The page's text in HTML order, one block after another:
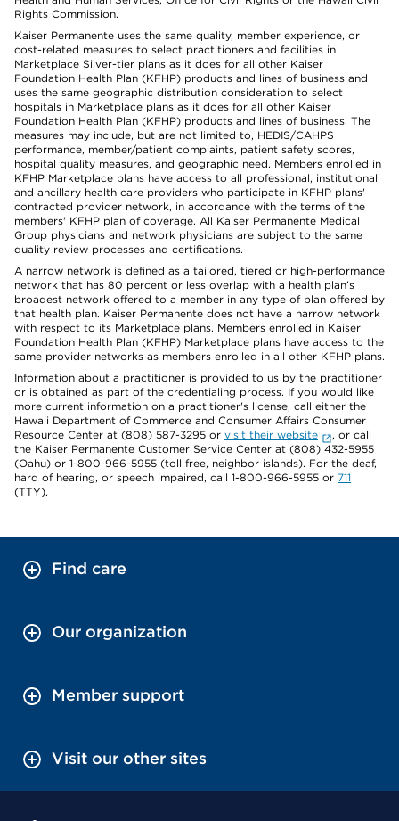
Rights Commission.
Kaiser Permanente uses the same quality, member experience, or
cost-related measures to select practitioners and facilities in
Marketplace Silver-tier plans as it does for all other Kaiser
Foundation Health Plan (KFHP) products and lines of business and
uses the same geographic distribution consideration to select
hospitals in Marketplace plans as it does for all other Kaiser
Foundation Health Plan (KFHP) products and lines of business. The
measures may include, but are not limited to, HEDIS/CAHPS
performance, member/patient complaints, patient safety scores,
hospital quality measures, and geographic need. Members enrolled in
KFHP Marketplace plans have access to all professional, institutional
and ancillary health care providers who participate in KFHP plans'
contracted provider network, in accordance with the terms of the
members' KFHP plan of coverage. All Kaiser Permanente Medical
Group physicians and network physicians are subject to the same
quality review processes and certifications.
A narrow network is defined as a tailored, tiered or high-performance
network that has 80 percent or less overlap with a health plan’s
broadest network offered to a member in any type of plan offered by
that health plan. Kaiser Permanente does not have a narrow network
with respect to its Marketplace plans. Members enrolled in Kaiser
Foundation Health Plan (KFHP) Marketplace plans have access to the
same provider networks as members enrolled in all other KFHP plans.
Information about a practitioner is provided to us by the practitioner
or is obtained as part of the credentialing process. If you would like
more current information on a practitioner's license, call either the
Hawaii Department of Commerce and Consumer Affairs Consumer
Resource Center at (808) 587-3295 or visit their website
, or call
the Kaiser Permanente Customer Service Center at (808) 432-5955
(Oahu) or 1-800-966-5955 (toll free, neighbor islands). For the deaf,
hard of hearing, or speech impaired, call 1-800-966-5955 or 711
(TTY).
Find care
Our organization
Member support
Visit our other sites